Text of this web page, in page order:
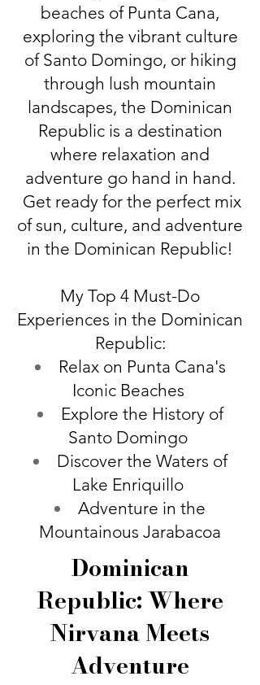
beaches of Punta Cana,
exploring the vibrant culture
of Santo Domingo, or hiking
through lush mountain
landscapes, the Dominican
Republic is a destination
where relaxation and
adventure go hand in hand.
Get ready for the perfect mix
of sun, culture, and adventure
in the Dominican Republic!
My Top 4 Must-Do
Experiences in the Dominican
Republic:
Relax on Punta Cana's
Iconic Beaches
Explore the History of
Santo Domingo
Discover the Waters of
Lake Enriquillo
Adventure in the
Mountainous Jarabacoa
Dominican
Republic: Where
Nirvana Meets
Adventure